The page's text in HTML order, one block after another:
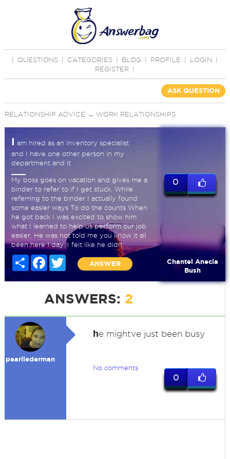
QUESTIONS CATEGORIES BLOG PROFILE LOGIN
REGISTER
ASK QUESTION
RELATIONSHIP ADVICE → WORK RELATIONSHIPS
I am hired as an inventory specialist
and I have one other person in my
department and it
My boss goes on vacation and gives me a
binder to refer to if I get stuck. While
referring to the binder I actually found
some easier ways To do the counts When
he got back I was excited to show him
what I learned to help us perform our job
easier. He was not told me you know it all
been here 1 day. I felt like he didn
Share
FacebookTwitter
ANSWER
0
Chantel Anecia
Bush
ANSWERS: 2
pearllederman
he mightve just been busy
No comments
0